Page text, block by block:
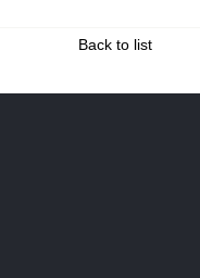
Back to list